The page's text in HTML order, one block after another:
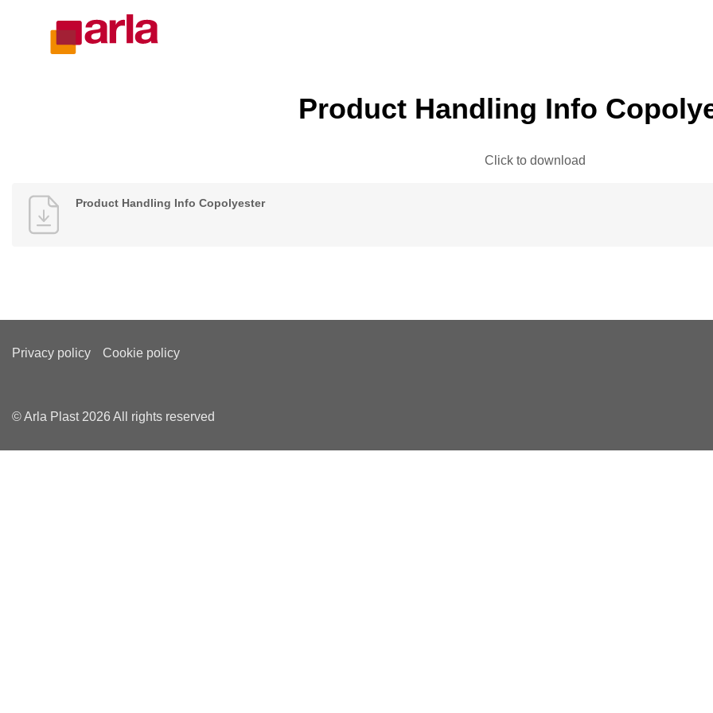
Product Handling Info
Click to download
Product Handling Info Copolyester
Privacy policy Cookie policy
© Arla Plast 2026 All rights reserved